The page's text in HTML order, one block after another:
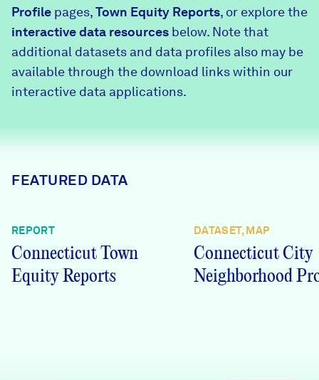
Community Profiles
Community Wellbeing Survey
DataHaven
Contact
Programs & Events
Learn
News + Press
Profile pages,Town Equity Reports, or explore the
interactive data resources below. Note that
additional datasets and data profiles also may be
available through the download links within our
interactive data applications.
FEATURED DATA
REPORT
Connecticut Town
Equity Reports
DATASET, MAP
Connecticut City
Neighborhood